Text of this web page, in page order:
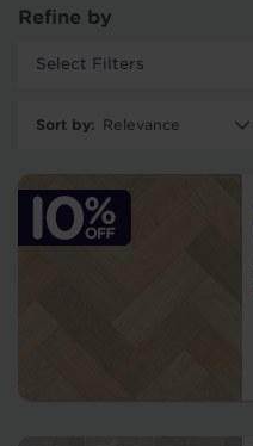
Refine by
Select Filters
Sort by: